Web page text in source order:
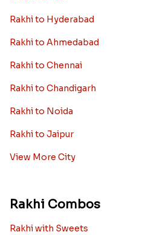
Rakhi to Hyderabad
Rakhi to Ahmedabad
Rakhi to Chennai
Rakhi to Chandigarh
Rakhi to Noida
Rakhi to Jaipur
View More City
Rakhi Combos
Rakhi with Sweets